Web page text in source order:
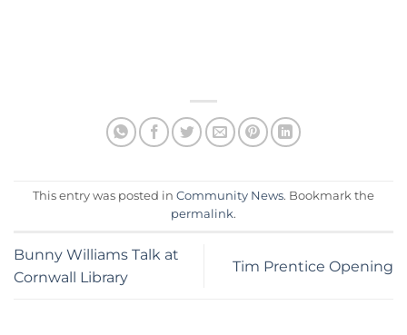
This entry was posted in Community News. Bookmark the
permalink.
Bunny Williams Talk at
Cornwall Library
Tim Prentice Opening